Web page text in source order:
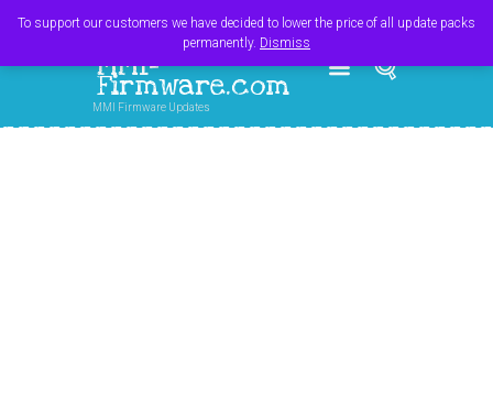
MMI-
Firmware.com
MMI Firmware Updates
To support our customers we have decided to lower the price of all update packs
permanently. Dismiss